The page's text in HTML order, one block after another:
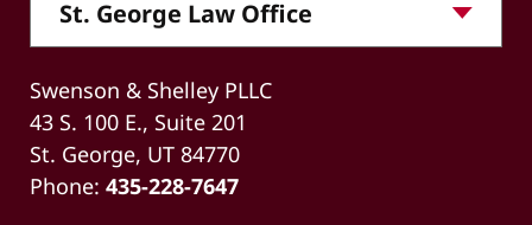
Swenson & Shelley PLLC
43 S. 100 E., Suite 201
St. George, UT 84770
Phone: 435-228-7647